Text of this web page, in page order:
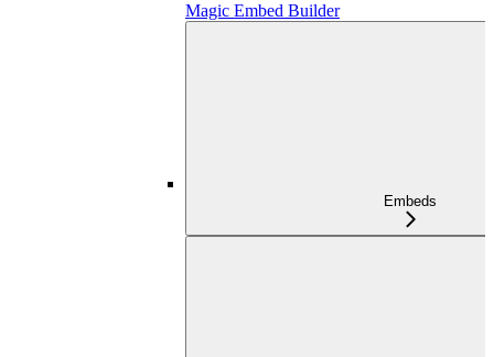
Magic Embed Builder
Embeds